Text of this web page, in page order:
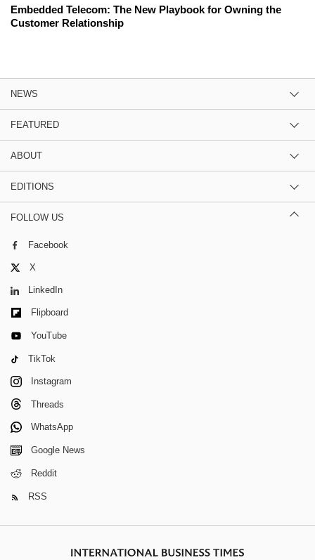
Embedded Telecom: The New Playbook for Owning the
Customer Relationship
NEWS
FEATURED
ABOUT
EDITIONS
FOLLOW US
Facebook
X
LinkedIn
Flipboard
YouTube
TikTok
Instagram
Threads
WhatsApp
Google News
Reddit
RSS